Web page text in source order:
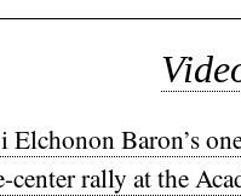
Elchonon Baron’s
center rally at the